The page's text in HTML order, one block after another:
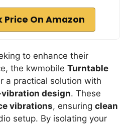
Price On Amazon
to enhance their
the kwmobile Turntable
a practical solution with
design. These
vibrations, ensuring clean
setup. By isolating your